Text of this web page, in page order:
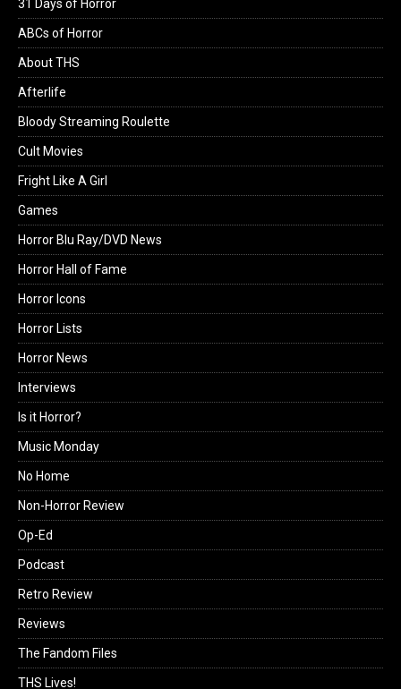
31 Days of Horror
ABCs of Horror
About THS
Afterlife
Bloody Streaming Roulette
Cult Movies
Fright Like A Girl
Games
Horror Blu Ray/DVD News
Horror Hall of Fame
Horror Icons
Horror Lists
Horror News
Interviews
Is it Horror?
Music Monday
No Home
Non-Horror Review
Op-Ed
Podcast
Retro Review
Reviews
The Fandom Files
THS Lives!